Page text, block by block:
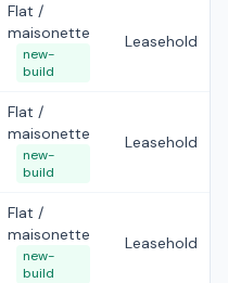
Flat /
maisonette
new-
build
Leasehold
Flat /
maisonette
new-
build
Leasehold
Flat /
maisonette
new-
build
Leasehold